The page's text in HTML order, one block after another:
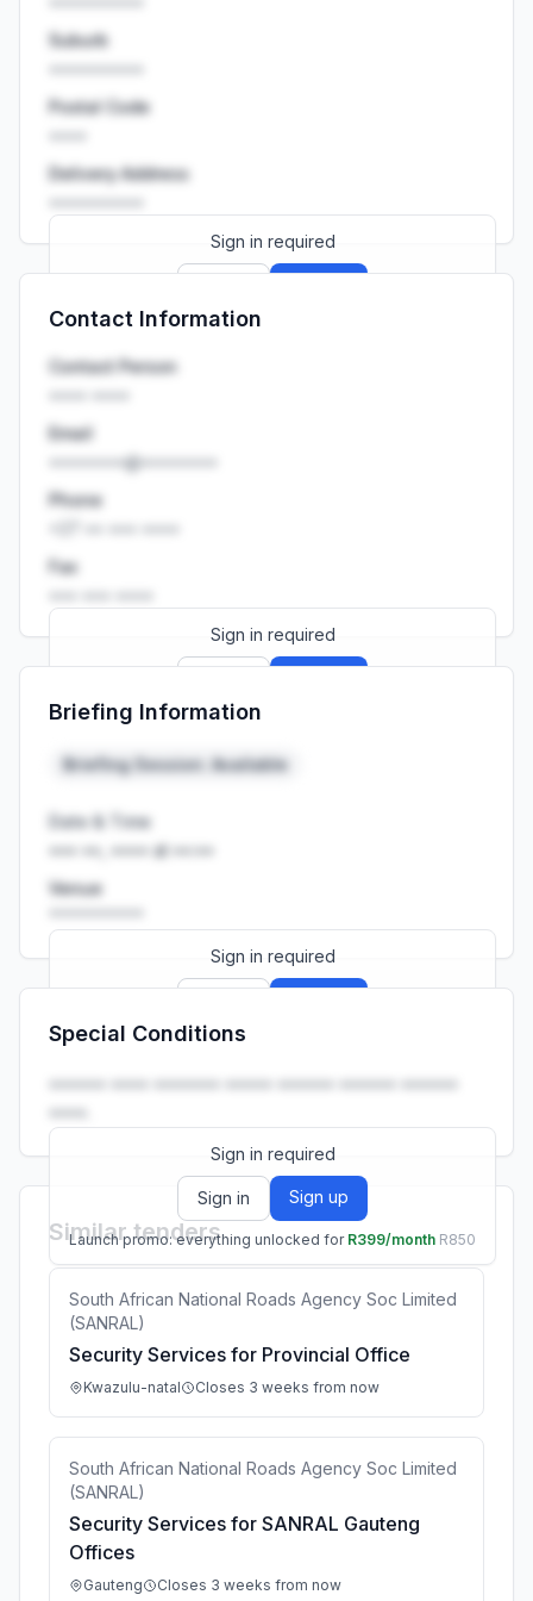
Suburb
Postal Code
Delivery Address
Sign in required
Launch promo: everything unlocked for
Contact Information
Contact Person
Email
••••••••@••••••••
Phone
Fax
Sign in required
Launch promo: everything unlocked for
Briefing Information
Briefing Session: Available
Date & Time
••• ••, •••• at ••:••
Venue
Sign in required
Launch promo: everything unlocked for
Special Conditions
•••••• •••• ••••••• ••••• •••••• •••••• ••••••
••••.
Sign in required
Sign in Sign up
Launch promo: everything unlocked for R399/month R850
Similar tenders
South African National Roads Agency Soc Limited
(SANRAL)
Security Services for Provincial Office
Kwazulu-natal Closes 3 weeks from now
South African National Roads Agency Soc Limited
(SANRAL)
Security Services for SANRAL Gauteng
Offices
Gauteng Closes 3 weeks from now